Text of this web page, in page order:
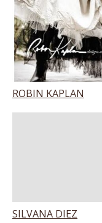
ROBIN KAPLAN
SILVANA DIEZ